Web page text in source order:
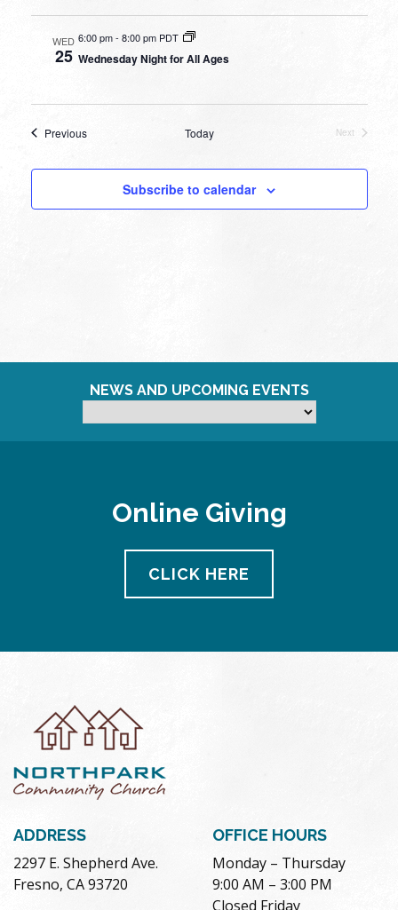
WED
25
6:00 pm- 8:00 pm PDT
Wednesday Night for All Ages
PreviousEvents Today
Next
Subscribe to calendar
NEWS AND UPCOMING EVENTS
Online Giving
CLICK HERE
ADDRESS
2297 E. Shepherd Ave.
Fresno, CA 93720
OFFICE HOURS
Monday – Thursday
9:00 AM – 3:00 PM
Closed Friday